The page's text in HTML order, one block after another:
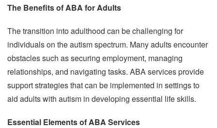
The Benefits of ABA for Adults
The transition into adulthood can be challenging for
individuals on the autism spectrum. Many adults encounter
obstacles such as securing employment, managing
relationships, and navigating tasks. ABA services provide
support strategies that can be implemented in settings to
aid adults with autism in developing essential life skills.
Essential Elements of ABA Services